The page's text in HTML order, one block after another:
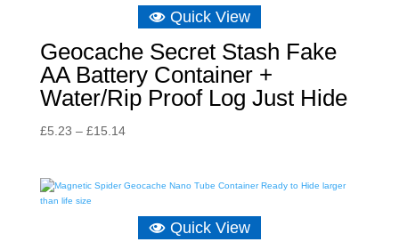
Quick View
Geocache Secret Stash Fake
AA Battery Container +
Water/Rip Proof Log Just Hide
£5.23 – £15.14Price
through
Quick View